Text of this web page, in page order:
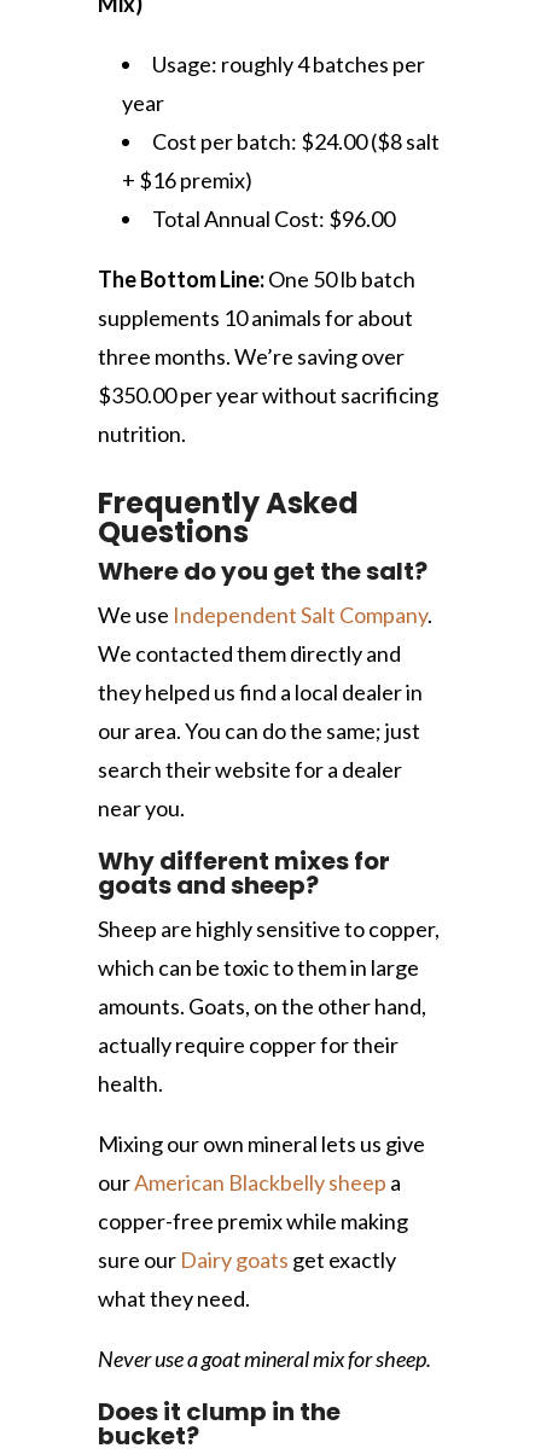
Usage: roughly 4 batches per
year
Cost per batch: $24.00 ($8 salt
+ $16 premix)
Total Annual Cost: $96.00
The Bottom Line:One 50 lb batch
supplements 10 animals for about
three months. We’re saving over
$350.00 per year without sacrificing
nutrition.
Frequently Asked
Questions
Where do you get the salt?
We use Independent Salt Company.
We contacted them directly and
they helped us find a local dealer in
our area. You can do the same; just
search their website for a dealer
near you.
Why different mixes for
goats and sheep?
Sheep are highly sensitive to copper,
which can be toxic to them in large
amounts. Goats, on the other hand,
actually require copper for their
health.
Mixing our own mineral lets us give
ourAmerican Blackbelly sheep a
copper-free premix while making
sure our Dairy goats get exactly
what they need.
Never use a goat mineral mix for sheep.
Does it clump in the
bucket?